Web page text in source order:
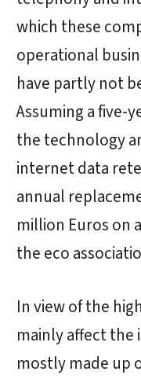
which these
operational
have partly not
Assuming a five-
the technology
internet data
annual
million Euros on
the eco
In view of the
mainly affect the
mostly made up